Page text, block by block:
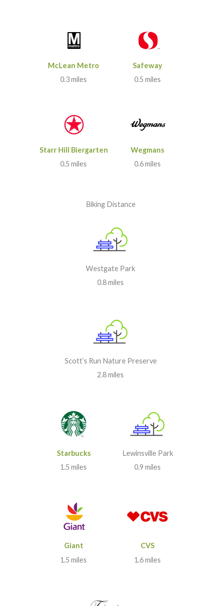
McLean Metro
0.3 miles
Safeway
0.5 miles
Starr Hill Biergarten
0.5 miles
Wegmans
0.6 miles
Biking Distance
Westgate Park
0.8 miles
Scott’s Run Nature Preserve
2.8 miles
Starbucks
1.5 miles
Lewinsville Park
0.9 miles
Giant
1.5 miles
CVS
1.6 miles